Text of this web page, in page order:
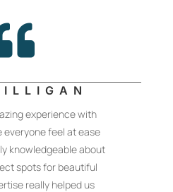
experience with
everyone feel at ease
knowledgeable about
spots for beautiful
really helped us